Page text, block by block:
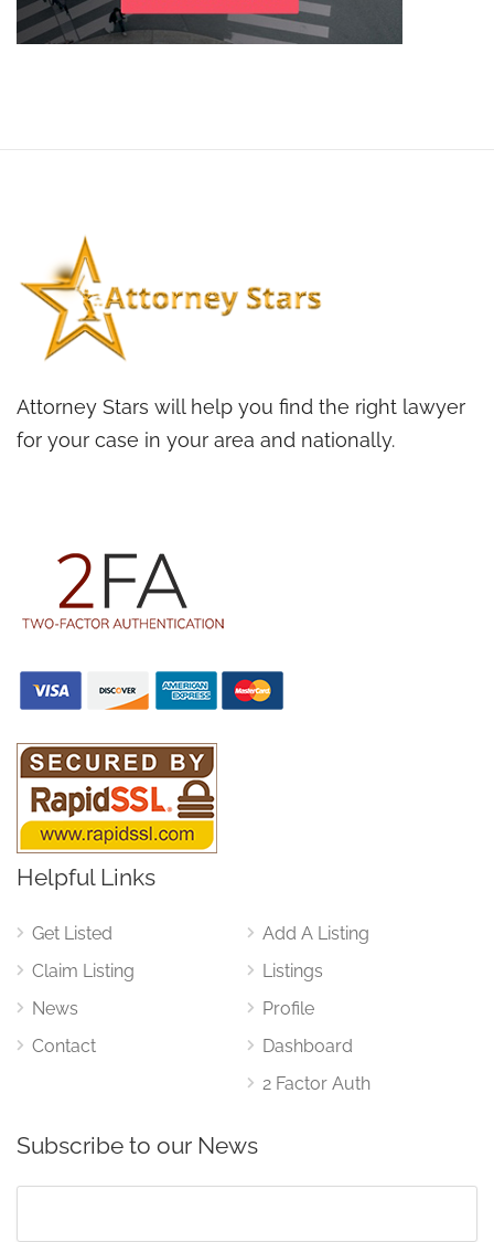
Attorney Stars will help you find the right lawyer
for your case in your area and nationally.
Helpful Links
Get Listed
Claim Listing
News
Contact
Add A Listing
Listings
Profile
Dashboard
2 Factor Auth
Subscribe to our News